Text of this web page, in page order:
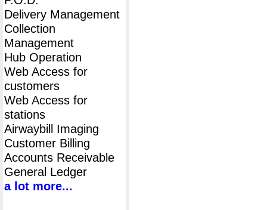
Delivery Management
Collection
Management
Hub Operation
Web Access for
customers
Web Access for
stations
Airwaybill Imaging
Customer Billing
Accounts Receivable
General Ledger
a lot more...